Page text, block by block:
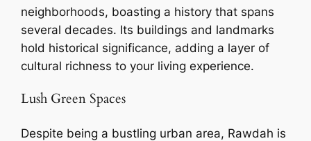
neighborhoods, boasting a history that spans
several decades. Its buildings and landmarks
hold historical significance, adding a layer of
cultural richness to your living experience.
Lush Green Spaces
Despite being a bustling urban area, Rawdah is